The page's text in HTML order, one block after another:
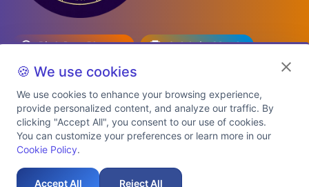
Birth Date Planner
Celebrity Match
Predictions
Explore Premium Plans
Refund Policy
Contact Us
Auspicious Birth Dates 2026 & 2027
🍪 We use cookies
We use cookies to enhance your browsing experience,
provide personalized content, and analyze our traffic. By
clicking "Accept All", you consent to our use of cookies.
You can customize your preferences or learn more in our
Cookie Policy.
Accept All Reject All